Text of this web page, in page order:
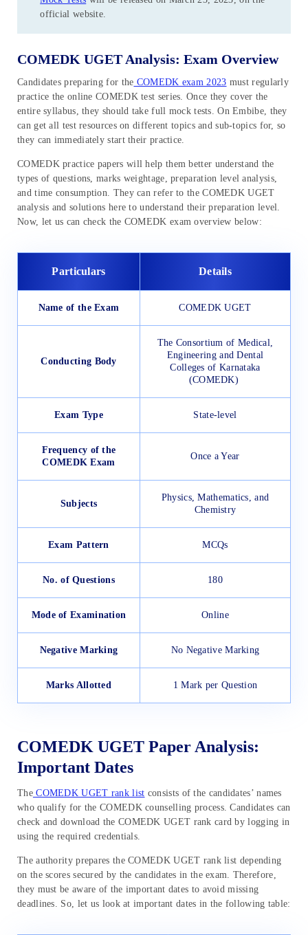
official website.
COMEDK UGET Analysis: Exam Overview
Candidates preparing for the COMEDK exam 2023 must regularly
practice the online COMEDK test series. Once they cover the
entire syllabus, they should take full mock tests. On Embibe, they
can get all test resources on different topics and sub-topics for, so
they can immediately start their practice.
COMEDK practice papers will help them better understand the
types of questions, marks weightage, preparation level analysis,
and time consumption. They can refer to the COMEDK UGET
analysis and solutions here to understand their preparation level.
Now, let us can check the COMEDK exam overview below:
Particulars Details
Name of the Exam COMEDK UGET
Conducting Body
The Consortium of Medical,
Engineering and Dental
Colleges of Karnataka
(COMEDK)
Exam Type State-level
Frequency of the
COMEDK Exam
Once a Year
Subjects
Physics, Mathematics, and
Chemistry
Exam Pattern MCQs
No. of Questions 180
Mode of Examination Online
Negative Marking No Negative Marking
Marks Allotted 1 Mark per Question
COMEDK UGET Paper Analysis:
Important Dates
TheCOMEDK UGET rank list consists of the candidates’ names
who qualify for the COMEDK counselling process. Candidates can
check and download the COMEDK UGET rank card by logging in
using the required credentials.
The authority prepares the COMEDK UGET rank list depending
on the scores secured by the candidates in the exam. Therefore,
they must be aware of the important dates to avoid missing
deadlines. So, let us look at important dates in the following table: